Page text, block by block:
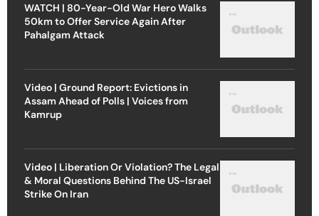
WATCH | 80-Year-Old War Hero Walks
50km to Offer Service Again After
Pahalgam Attack
Video | Ground Report: Evictions in
Assam Ahead of Polls | Voices from
Kamrup
Video | Liberation Or Violation? The Legal
& Moral Questions Behind The US-Israel
Strike On Iran